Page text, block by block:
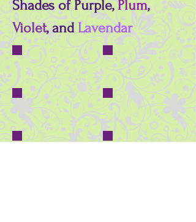
Shades of Purple,Plum,
Violet, andLavendar